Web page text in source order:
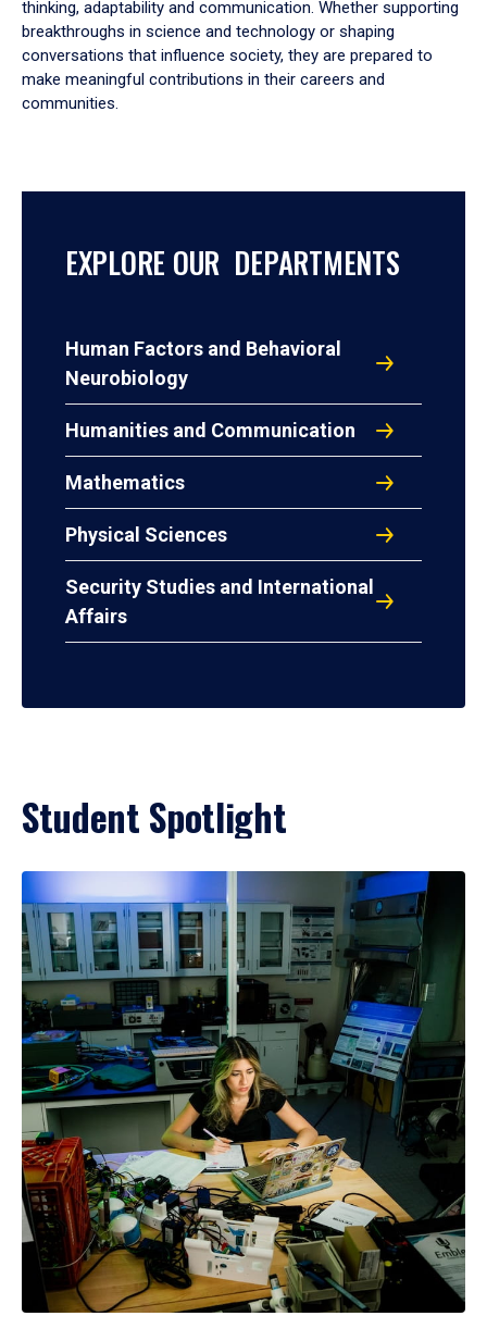
thinking, adaptability and communication. Whether supporting
breakthroughs in science and technology or shaping
conversations that influence society, they are prepared to
make meaningful contributions in their careers and
communities.
EXPLORE OUR DEPARTMENTS
Human Factors and Behavioral
Neurobiology
Humanities and Communication
Mathematics
Physical Sciences
Security Studies and International
Affairs
Student Spotlight